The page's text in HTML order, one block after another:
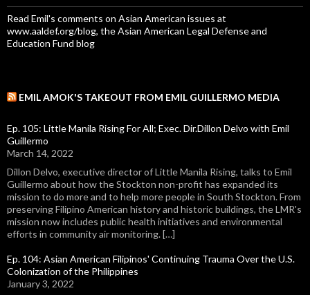
Read Emil's comments on Asian American issues at
www.aaldef.org/blog, the Asian American Legal Defense and
Education Fund blog
EMIL AMOK'S TAKEOUT FROM EMIL GUILLERMO MEDIA
Ep. 105: Little Manila Rising For All; Exec. Dir.Dillon Delvo with Emil
Guillermo
March 14, 2022
Dillon Delvo, executive director of Little Manila Rising, talks to Emil
Guillermo about how the Stockton non-profit has expanded its
mission to do more and to help more people in South Stockton. From
preserving Filipino American history and historic buildings, the LMR's
mission now includes public health initiatives and environmental
efforts in community air monitoring. […]
Ep. 104: Asian American Filipinos' Continuing Trauma Over the U.S.
Colonization of the Philippines
January 3, 2022